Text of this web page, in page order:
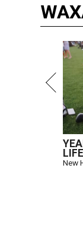
New